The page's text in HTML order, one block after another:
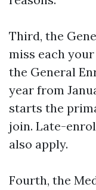
Third, the
miss each
the General
year from
starts the
join. Late-
also apply.
Fourth, the